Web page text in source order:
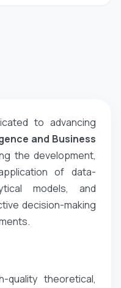
to advancing
and Business
the development,
of data-
models, and
decision-making
quality theoretical,